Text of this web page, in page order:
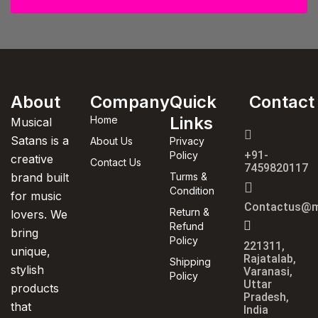
About
Musical
Satans is a
creative
brand built
for music
lovers. We
bring
unique,
stylish
products
that
Company
Home
About Us
Contact Us
Quick
Links
Privacy
Policy
Turms &
Condition
Return &
Refund
Policy
Shipping
Policy
Contact
+91-
7459820117
221311,
Rajatalab,
Varanasi,
Uttar
Pradesh,
India